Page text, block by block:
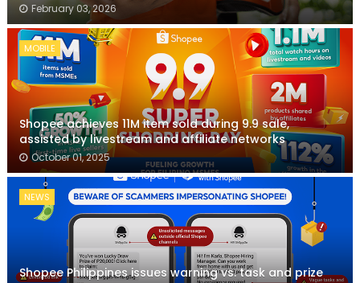
February 03, 2026
MOBILE
Shopee achieves 11M item sold during 9.9 sale,
assisted by livestream and affiliate networks
October 01, 2025
NEWS
Shopee Philippines issues warning vs. task and prize